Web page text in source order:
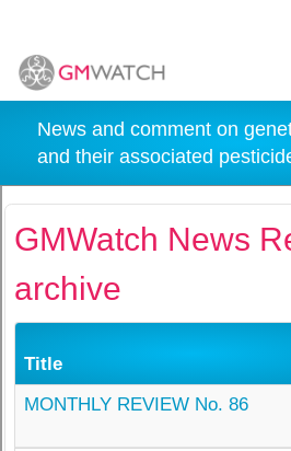
News and comment on
and their associated
GMWatch News
archive
Title
MONTHLY REVIEW No. 86